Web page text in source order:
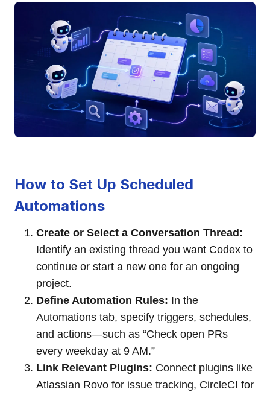
How to Set Up Scheduled
Automations
Create or Select a Conversation Thread:
Identify an existing thread you want Codex to
continue or start a new one for an ongoing
project.
Define Automation Rules: In the
Automations tab, specify triggers, schedules,
and actions—such as “Check open PRs
every weekday at 9 AM.”
Link Relevant Plugins: Connect plugins like
Atlassian Rovo for issue tracking, CircleCI for